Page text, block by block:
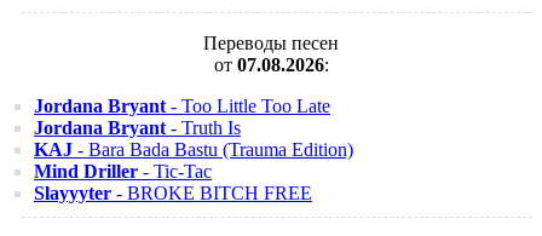
Переводы песен
от 07.08.2026:
Jordana Bryant - Too Little Too Late
Jordana Bryant - Truth Is
KAJ - Bara Bada Bastu (Trauma Edition)
Mind Driller - Tic-Tac
Slayyyter - BROKE BITCH FREE